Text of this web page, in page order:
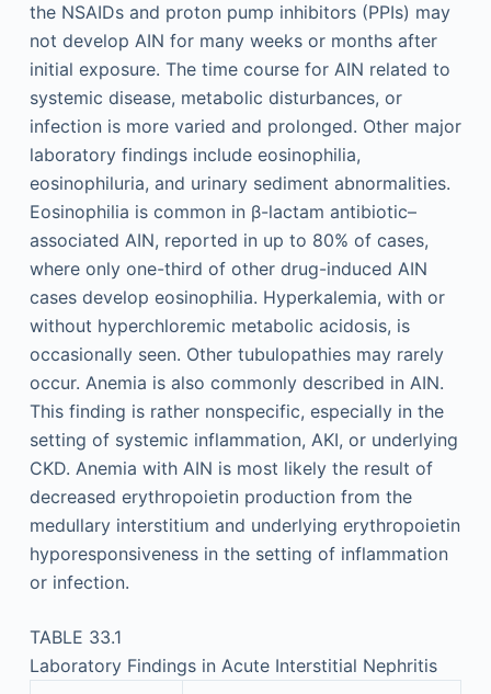
the NSAIDs and proton pump inhibitors (PPIs) may
not develop AIN for many weeks or months after
initial exposure. The time course for AIN related to
systemic disease, metabolic disturbances, or
infection is more varied and prolonged. Other major
laboratory findings include eosinophilia,
eosinophiluria, and urinary sediment abnormalities.
Eosinophilia is common in β-lactam antibiotic–
associated AIN, reported in up to 80% of cases,
where only one-third of other drug-induced AIN
cases develop eosinophilia. Hyperkalemia, with or
without hyperchloremic metabolic acidosis, is
occasionally seen. Other tubulopathies may rarely
occur. Anemia is also commonly described in AIN.
This finding is rather nonspecific, especially in the
setting of systemic inflammation, AKI, or underlying
CKD. Anemia with AIN is most likely the result of
decreased erythropoietin production from the
medullary interstitium and underlying erythropoietin
hyporesponsiveness in the setting of inflammation
or infection.
TABLE 33.1
Laboratory Findings in Acute Interstitial Nephritis